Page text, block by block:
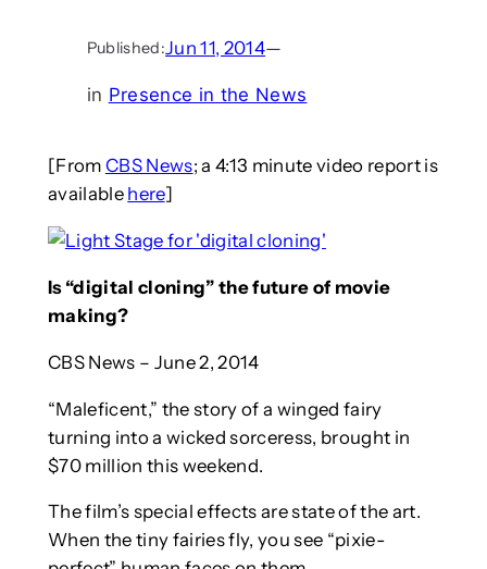
Published:Jun 11, 2014—
in Presence in the News
[From CBS News; a 4:13 minute video report is
available here]
Is “digital cloning” the future of movie
making?
CBS News – June 2, 2014
“Maleficent,” the story of a winged fairy
turning into a wicked sorceress, brought in
$70 million this weekend.
The film’s special effects are state of the art.
When the tiny fairies fly, you see “pixie-